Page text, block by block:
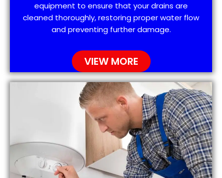
equipment to ensure that your drains are
cleaned thoroughly, restoring proper water flow
and preventing further damage.
VIEW MORE